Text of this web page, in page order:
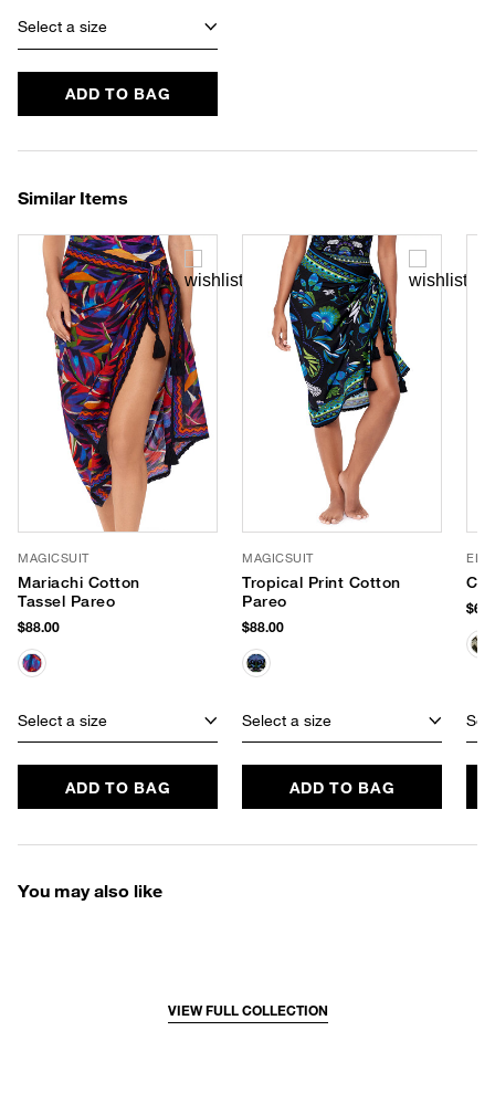
Select a size
ADD TO BAG
Similar Items
MAGICSUIT
Mariachi Cotton
Tassel Pareo
$88.00
Select a size
ADD TO BAG
MAGICSUIT
Tropical Print Cotton
Pareo
$88.00
Select a size
ADD TO BAG
ELIF
You may also like
VIEW FULL COLLECTION